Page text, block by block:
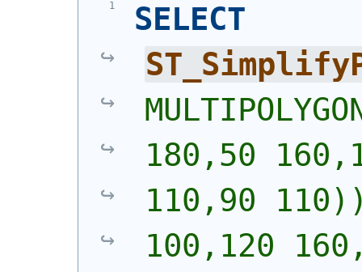
SELECT
180,50
110,90
100,120